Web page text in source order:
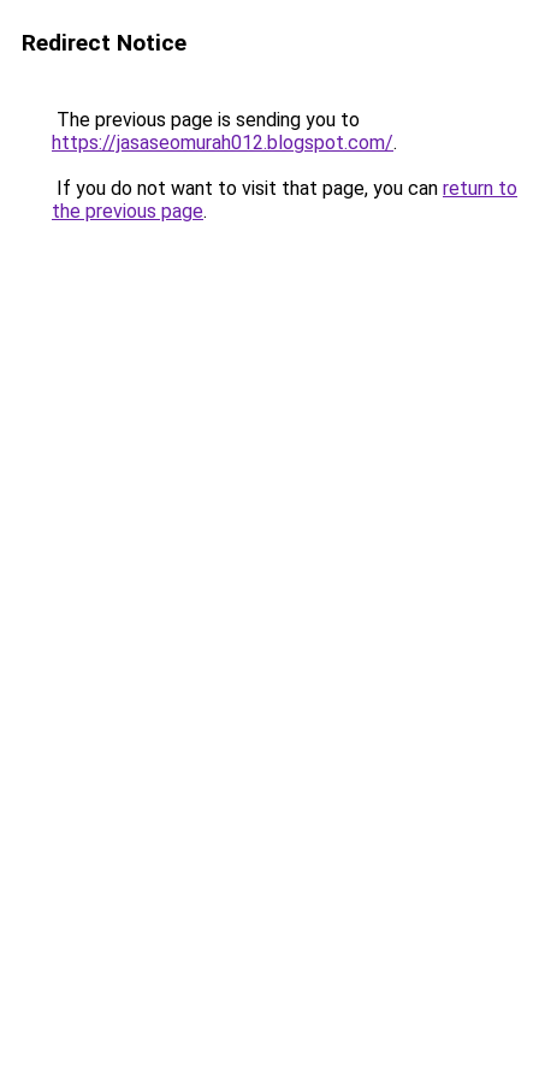
Redirect Notice
The previous page is sending you to
https://jasaseomurah012.blogspot.com/.
If you do not want to visit that page, you can return to
the previous page.